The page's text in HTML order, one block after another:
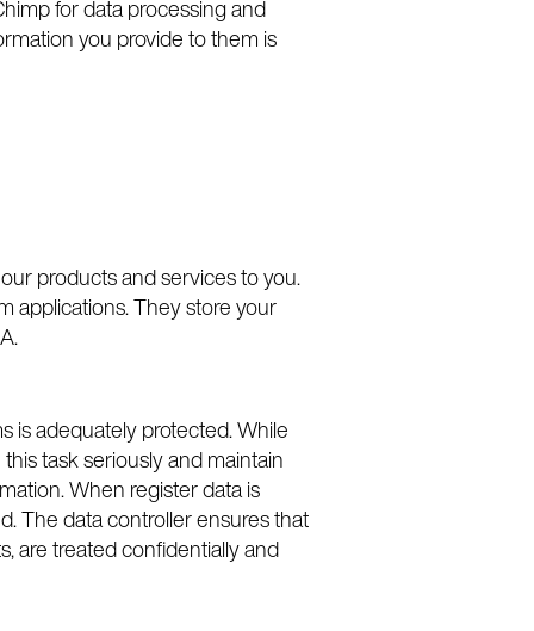
for data processing and
you provide to them is
products and services to you.
applications. They store your
is adequately protected. While
task seriously and maintain
When register data is
The data controller ensures that
are treated confidentially and